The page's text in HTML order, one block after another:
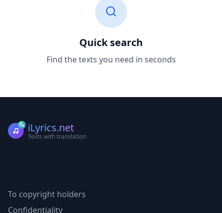
Quick search
Find the texts you need in seconds
iLyrics.net
Texts with translation
To copyright holders
Confidentiality